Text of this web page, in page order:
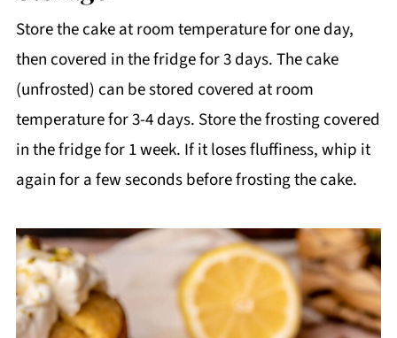
away from the sides of the pan.
Store the cake at room temperature for one day,
then covered in the fridge for 3 days. The cake
(unfrosted) can be stored covered at room
temperature for 3-4 days. Store the frosting covered
in the fridge for 1 week. If it loses fluffiness, whip it
again for a few seconds before frosting the cake.